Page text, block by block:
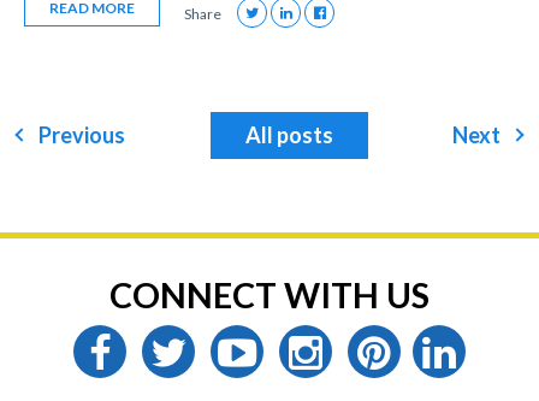
READ MORE Share
Previous All posts Next
CONNECT WITH US
facebooktwitter youtubeinstagrampinterestlinkedin